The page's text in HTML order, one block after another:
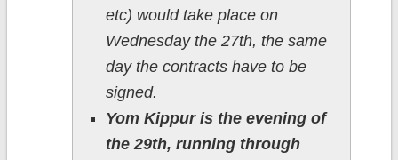
etc) would take place on
Wednesday the 27th, the same
day the contracts have to be
signed.
Yom Kippur is the evening of
the 29th, running through